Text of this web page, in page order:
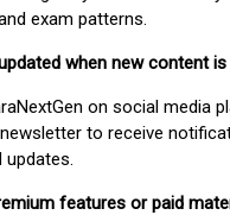
exam patterns.
when new content
on social media
to receive
updates.
features or paid